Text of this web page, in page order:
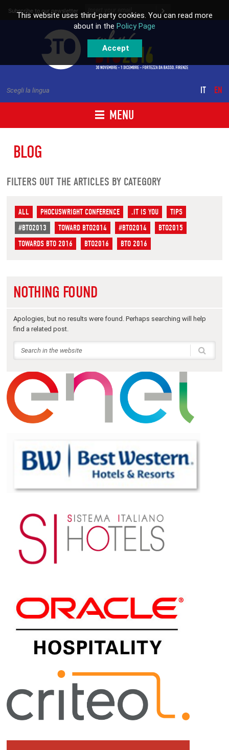
Skip to content
Subscribe to our newsletter
MENU
Scegli la lingua IT EN
BLOG
FILTERS OUT THE ARTICLES BY CATEGORY
ALL PHOCUSWRIGHT CONFERENCE .IT IS YOU
TIPS
#BTO2013
TOWARD BTO2014 #BTO2014
BTO2015
TOWARDS BTO 2016
BTO2016 BTO 2016
NOTHING FOUND
Apologies, but no results were found. Perhaps searching will help
find a related post.
THANKS TO
This website uses third-party cookies. You can read more
about in the Policy Page
Accept